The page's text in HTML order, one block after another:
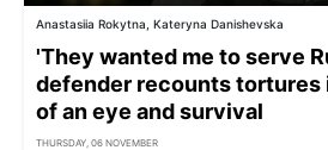
Anastasiia Rokytna, Kateryna Danishevska
'They wanted me to serve
defender recounts tortures
of an eye and survival
THURSDAY, 06 NOVEMBER